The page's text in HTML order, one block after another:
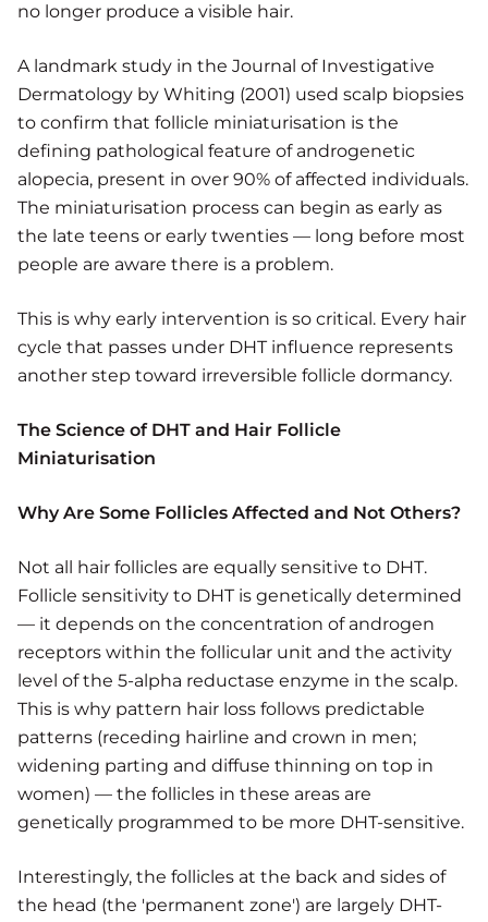
no longer produce a visible hair.
A landmark study in the Journal of Investigative
Dermatology by Whiting (2001) used scalp biopsies
to confirm that follicle miniaturisation is the
defining pathological feature of androgenetic
alopecia, present in over 90% of affected individuals.
The miniaturisation process can begin as early as
the late teens or early twenties — long before most
people are aware there is a problem.
This is why early intervention is so critical. Every hair
cycle that passes under DHT influence represents
another step toward irreversible follicle dormancy.
The Science of DHT and Hair Follicle
Miniaturisation
Why Are Some Follicles Affected and Not Others?
Not all hair follicles are equally sensitive to DHT.
Follicle sensitivity to DHT is genetically determined
— it depends on the concentration of androgen
receptors within the follicular unit and the activity
level of the 5-alpha reductase enzyme in the scalp.
This is why pattern hair loss follows predictable
patterns (receding hairline and crown in men;
widening parting and diffuse thinning on top in
women) — the follicles in these areas are
genetically programmed to be more DHT-sensitive.
Interestingly, the follicles at the back and sides of
the head (the 'permanent zone') are largely DHT-